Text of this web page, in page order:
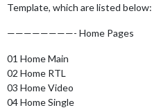
Template, which are listed below:
————————- Home Pages
01 Home Main
02 Home RTL
03 Home Video
04 Home Single